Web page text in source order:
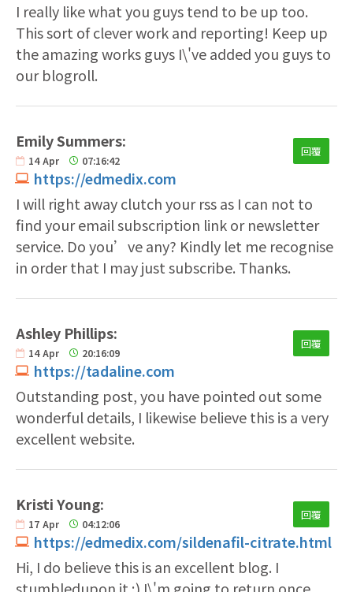
I really like what you guys tend to be up too.
This sort of clever work and reporting! Keep up
the amazing works guys I\'ve added you guys to
our blogroll.
Emily Summers:
14 Apr 07:16:42
https://edmedix.com
回覆
I will right away clutch your rss as I can not to
find your email subscription link or newsletter
service. Do you’ve any? Kindly let me recognise
in order that I may just subscribe. Thanks.
Ashley Phillips:
14 Apr 20:16:09
https://tadaline.com
回覆
Outstanding post, you have pointed out some
wonderful details, I likewise believe this is a very
excellent website.
Kristi Young:
17 Apr 04:12:06
https://edmedix.com/sildenafil-citrate.html
回覆
Hi, I do believe this is an excellent blog. I